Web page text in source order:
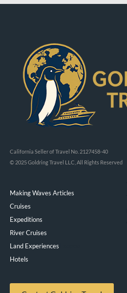
California Seller of Travel No. 2127458-40
© 2025 Goldring Travel LLC, All Rights Reserved
Making Waves Articles
Cruises
Expeditions
River Cruises
Land Experiences
Hotels